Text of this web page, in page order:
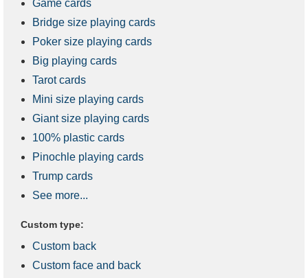
Game cards
Bridge size playing cards
Poker size playing cards
Big playing cards
Tarot cards
Mini size playing cards
Giant size playing cards
100% plastic cards
Pinochle playing cards
Trump cards
See more...
Custom type:
Custom back
Custom face and back